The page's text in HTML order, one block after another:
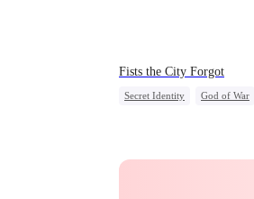
Fists the City Forgot
Secret Identity
God of War